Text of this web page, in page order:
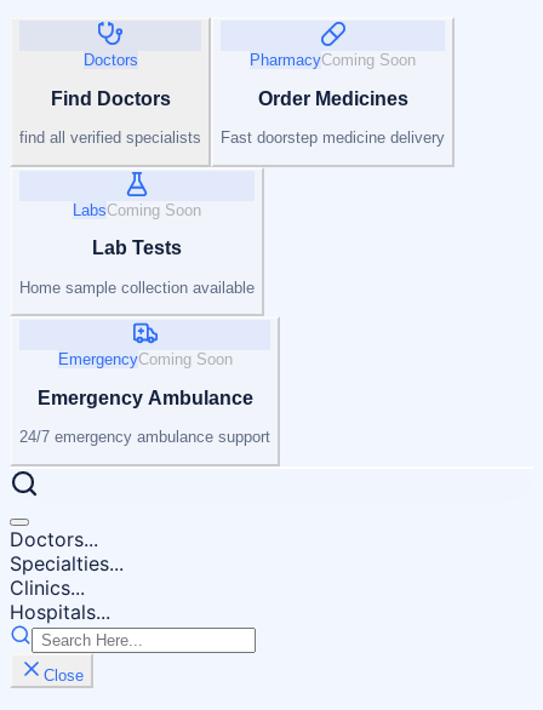
Doctors
Find Doctors
find all verified specialists
PharmacyComing Soon
Order Medicines
Fast doorstep medicine delivery
LabsComing Soon
Lab Tests
Home sample collection available
EmergencyComing Soon
Emergency Ambulance
24/7 emergency ambulance support
Doctors...
Specialties...
Clinics...
Hospitals...
Close